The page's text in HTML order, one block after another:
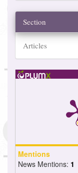
Section
Articles
Mentions
News Mentions: 1